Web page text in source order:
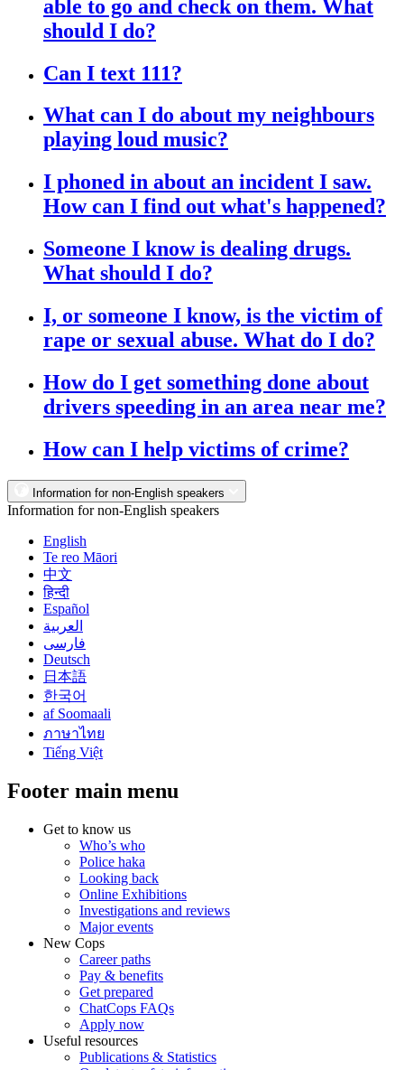
able to go and check on them. What
should I do?
Can I text 111?
What can I do about my neighbours
playing loud music?
I phoned in about an incident I saw.
How can I find out what's happened?
Someone I know is dealing drugs.
What should I do?
I, or someone I know, is the victim of
rape or sexual abuse. What do I do?
How do I get something done about
drivers speeding in an area near me?
How can I help victims of crime?
Information for non-English speakers
Information for non-English speakers
English
Te reo Māori
中文
हिन्दी
Español
العربية
فارسی
Deutsch
日本語
한국어
af Soomaali
ภาษาไทย
Tiếng Việt
Footer main menu
Get to know us
Who’s who
Police haka
Looking back
Online Exhibitions
Investigations and reviews
Major events
New Cops
Career paths
Pay & benefits
Get prepared
ChatCops FAQs
Apply now
Useful resources
Publications & Statistics